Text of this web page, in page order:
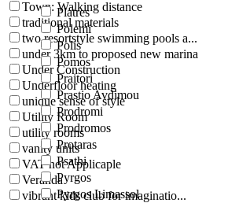
Platres
Polemi
Polis
Pomos
Praitori
Prastio Avdimou
Prodromi
Prodromos
Protaras
Psathi
Pyrgos
Pyrgos Limassol
Town: Walking distance
traditional materials
two resortstyle swimming pools a...
under 3km to proposed new marina
Under Construction
Underfloor heating
unique sense of style
Utility Room
utility rooms
vanity units
VAT not Applicaple
Veranda
vibrant kids club for imaginatio...